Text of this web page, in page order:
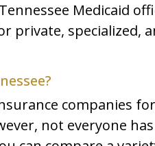
Medicaid
private, specialized,
companies
not everyone